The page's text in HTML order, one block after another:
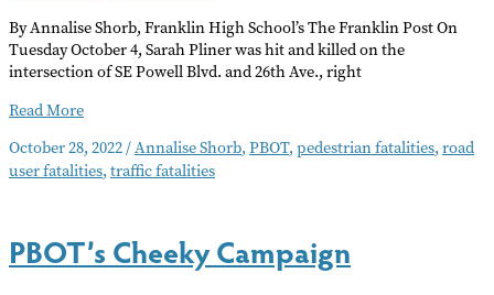
By Annalise Shorb, Franklin High School’s The Franklin Post On
Tuesday October 4, Sarah Pliner was hit and killed on the
intersection of SE Powell Blvd. and 26th Ave., right
Portland
Spike
in
Read More
October 28, 2022/Annalise Shorb, PBOT, pedestrian fatalities, road
user fatalities, traffic fatalities
PBOT’s Cheeky Campaign